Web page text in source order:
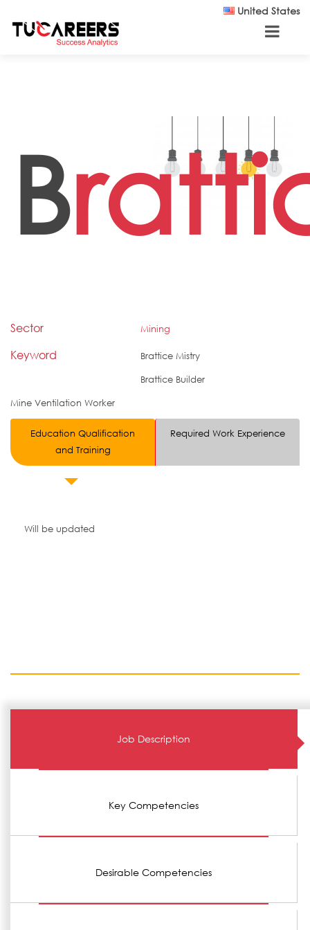
United States
B
Sector Mining
Keyword
Brattice Mistry
Brattice Builder
Mine Ventilation Worker
Education Qualification
and Training
Required Work Experience
Will be updated
Job Description
Key Competencies
Desirable Competencies